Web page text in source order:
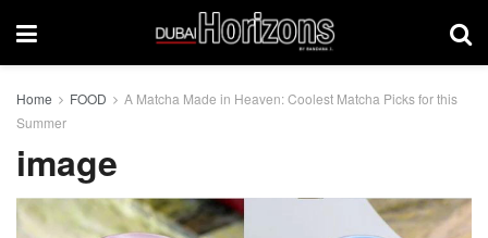
Home FOOD
A Matcha Made in Heaven: Coolest Matcha Picks for this
Summer
image